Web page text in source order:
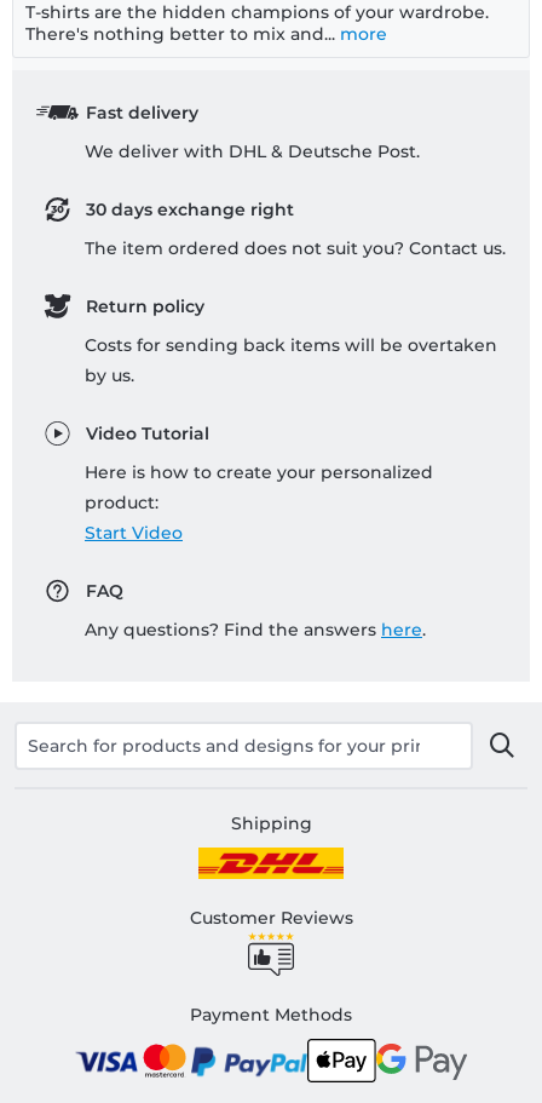
T-shirts are the hidden champions of your wardrobe.
There's nothing better to mix and... more
Fast delivery
We deliver with DHL & Deutsche Post.
30 days exchange right
The item ordered does not suit you? Contact us.
Return policy
Costs for sending back items will be overtaken
by us.
Video Tutorial
Here is how to create your personalized
product:
Start Video
FAQ
Any questions? Find the answers here.
Shipping
Customer Reviews
Payment Methods